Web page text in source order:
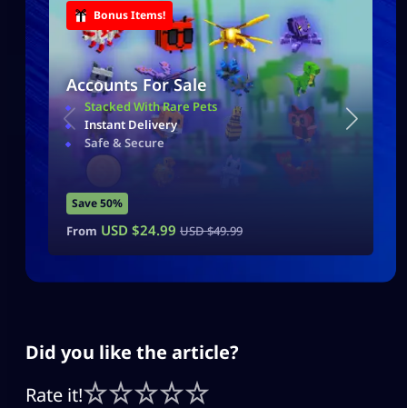
Bonus Items!
Accounts For Sale
Stacked With Rare Pets
Instant Delivery
Safe & Secure
Save 50%
From USD $24.99 USD $49.99
Did you like the article?
Rate it!